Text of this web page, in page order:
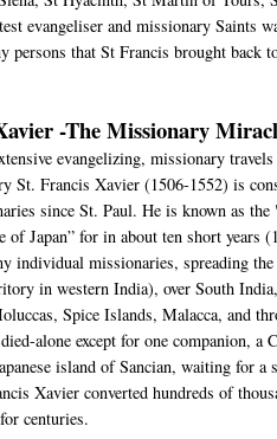
evangeliser and missionary Saints
persons that St Francis brought back
-The Missionary
evangelizing, missionary
St. Francis Xavier (1506-1552) is
since St. Paul. He is known as
of Japan” for in about ten short years
individual missionaries, spreading
in western India), over South
Spice Islands, Malacca, and
alone except for one companion, a
island of Sancian, waiting for a
Xavier converted hundreds of
centuries.